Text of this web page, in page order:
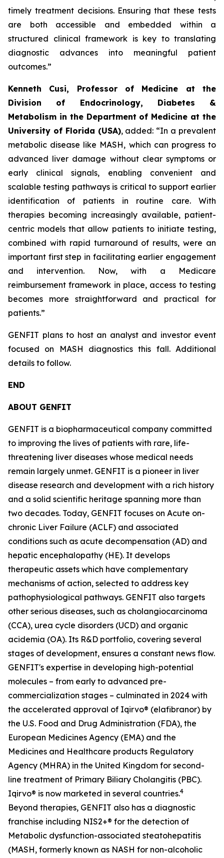
timely treatment decisions. Ensuring that these tests
are both accessible and embedded within a
structured clinical framework is key to translating
diagnostic advances into meaningful patient
outcomes.”
Kenneth Cusi, Professor of Medicine at the
Division of Endocrinology, Diabetes &
Metabolism in the Department of Medicine at the
University of Florida (USA), added: “In a prevalent
metabolic disease like MASH, which can progress to
advanced liver damage without clear symptoms or
early clinical signals, enabling convenient and
scalable testing pathways is critical to support earlier
identification of patients in routine care. With
therapies becoming increasingly available, patient-
centric models that allow patients to initiate testing,
combined with rapid turnaround of results, were an
important first step in facilitating earlier engagement
and intervention. Now, with a Medicare
reimbursement framework in place, access to testing
becomes more straightforward and practical for
patients.”
GENFIT plans to host an analyst and investor event
focused on MASH diagnostics this fall. Additional
details to follow.
END
ABOUT GENFIT
GENFIT is a biopharmaceutical company committed
to improving the lives of patients with rare, life-
threatening liver diseases whose medical needs
remain largely unmet. GENFIT is a pioneer in liver
disease research and development with a rich history
and a solid scientific heritage spanning more than
two decades. Today, GENFIT focuses on Acute on-
chronic Liver Failure (ACLF) and associated
conditions such as acute decompensation (AD) and
hepatic encephalopathy (HE). It develops
therapeutic assets which have complementary
mechanisms of action, selected to address key
pathophysiological pathways. GENFIT also targets
other serious diseases, such as cholangiocarcinoma
(CCA), urea cycle disorders (UCD) and organic
acidemia (OA). Its R&D portfolio, covering several
stages of development, ensures a constant news flow.
GENFIT's expertise in developing high-potential
molecules – from early to advanced pre-
commercialization stages – culminated in 2024 with
the accelerated approval of Iqirvo® (elafibranor) by
the U.S. Food and Drug Administration (FDA), the
European Medicines Agency (EMA) and the
Medicines and Healthcare products Regulatory
Agency (MHRA) in the United Kingdom for second-
line treatment of Primary Biliary Cholangitis (PBC).
Iqirvo® is now marketed in several countries.4
Beyond therapies, GENFIT also has a diagnostic
franchise including NIS2+® for the detection of
Metabolic dysfunction-associated steatohepatitis
(MASH, formerly known as NASH for non-alcoholic